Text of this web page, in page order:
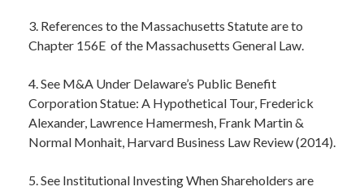
3. References to the Massachusetts Statute are to
Chapter 156E of the Massachusetts General Law.
4. See M&A Under Delaware’s Public Benefit
Corporation Statue: A Hypothetical Tour, Frederick
Alexander, Lawrence Hamermesh, Frank Martin &
Normal Monhait, Harvard Business Law Review (2014).
5. See Institutional Investing When Shareholders are